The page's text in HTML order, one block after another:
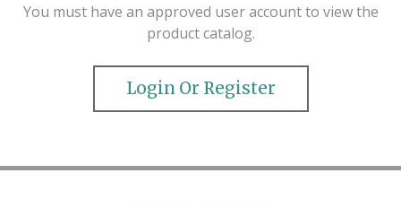
You must have an approved user account to view the
product catalog.
Login Or Register